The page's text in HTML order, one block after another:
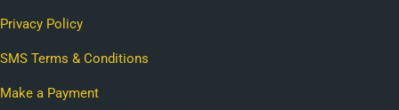
Privacy Policy
SMS Terms & Conditions
Make a Payment